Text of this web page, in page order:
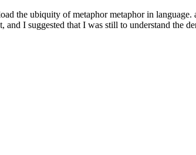
the ubiquity of metaphor metaphor in
I suggested that I was still to understand the